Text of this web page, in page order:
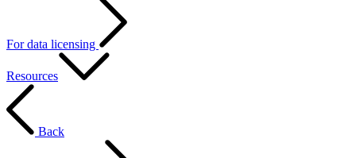
For data licensing
Resources
Back